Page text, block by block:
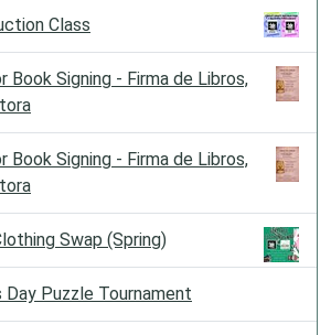
Class
Book Signing - Firma de Libros,
Book Signing - Firma de Libros,
Swap (Spring)
Puzzle Tournament